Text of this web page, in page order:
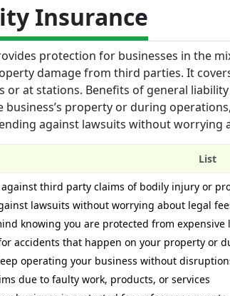
Insurance
protection for businesses in the
damage from third parties. It
or at stations. Benefits of general
business’s property or during
against lawsuits without worrying
List
against third party claims of bodily injury or
lawsuits without worrying about legal
knowing you are protected from expensive
accidents that happen on your property or
operating your business without
due to faulty work, products, or services